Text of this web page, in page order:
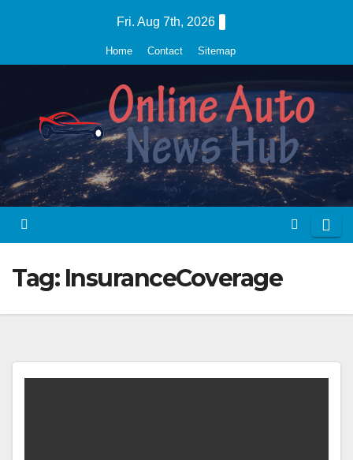
Fri. Aug 7th, 2026
Home Contact Sitemap
Tag: InsuranceCoverage